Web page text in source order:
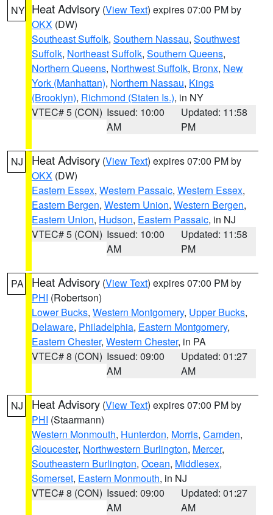
NY Heat Advisory (View Text) expires 07:00 PM by
OKX (DW)
Southeast Suffolk, Southern Nassau, Southwest
Suffolk, Northeast Suffolk, Southern Queens,
Northern Queens, Northwest Suffolk, Bronx, New
York (Manhattan), Northern Nassau, Kings
(Brooklyn), Richmond (Staten Is.), in NY
VTEC# 5 (CON) Issued: 10:00
AM
Updated: 11:58
PM
NJ Heat Advisory (View Text) expires 07:00 PM by
OKX (DW)
Eastern Essex, Western Passaic, Western Essex,
Eastern Bergen, Western Union, Western Bergen,
Eastern Union, Hudson, Eastern Passaic, in NJ
VTEC# 5 (CON) Issued: 10:00
AM
Updated: 11:58
PM
PA Heat Advisory (View Text) expires 07:00 PM by
PHI (Robertson)
Lower Bucks, Western Montgomery, Upper Bucks,
Delaware, Philadelphia, Eastern Montgomery,
Eastern Chester, Western Chester, in PA
VTEC# 8 (CON) Issued: 09:00
AM
Updated: 01:27
AM
NJ Heat Advisory (View Text) expires 07:00 PM by
PHI (Staarmann)
Western Monmouth, Hunterdon, Morris, Camden,
Gloucester, Northwestern Burlington, Mercer,
Southeastern Burlington, Ocean, Middlesex,
Somerset, Eastern Monmouth, in NJ
VTEC# 8 (CON) Issued: 09:00
AM
Updated: 01:27
AM